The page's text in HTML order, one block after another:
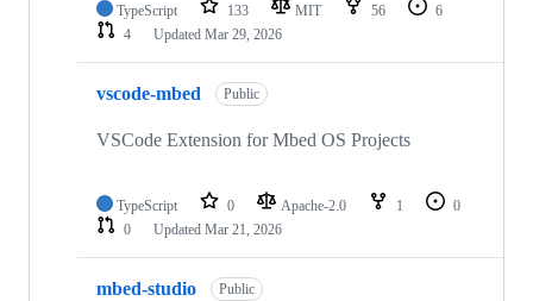
TypeScript 133 MIT 56
6
4
Updated Mar 29, 2026
vscode-mbed Public
VSCode Extension for Mbed OS Projects
TypeScript 0 Apache-2.0 1
0
0
Updated Mar 21, 2026
mbed-studio Public